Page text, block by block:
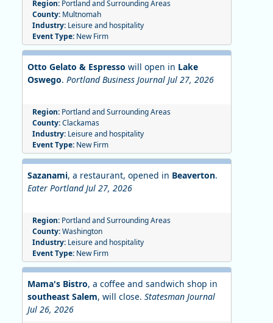
Region: Portland and Surrounding Areas
County: Multnomah
Industry: Leisure and hospitality
Event Type: New Firm
Otto Gelato & Espresso will open in Lake
Oswego. Portland Business Journal Jul 27, 2026
Region: Portland and Surrounding Areas
County:Clackamas
Industry: Leisure and hospitality
Event Type: New Firm
Sazanami, a restaurant, opened in Beaverton.
Eater Portland Jul 27, 2026
Region: Portland and Surrounding Areas
County:Washington
Industry: Leisure and hospitality
Event Type: New Firm
Mama's Bistro, a coffee and sandwich shop in
southeast Salem, will close. Statesman Journal
Jul 26, 2026